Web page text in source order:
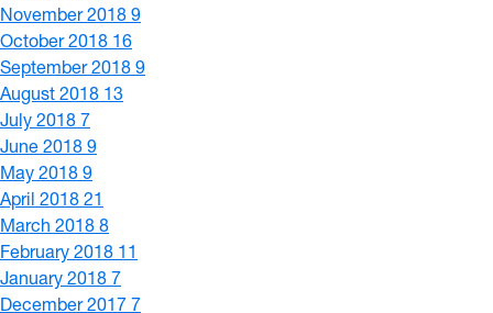
November 2018 9
October 2018 16
September 2018 9
August 2018 13
July 2018 7
June 2018 9
May 2018 9
April 2018 21
March 2018 8
February 2018 11
January 2018 7
December 2017 7